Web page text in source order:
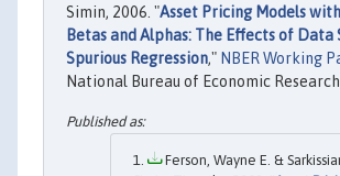
Simin, 2006. "Asset Pricing Models
Betas and Alphas: The Effects of Data
Spurious Regression," NBER Working
National Bureau of Economic
Ferson, Wayne E. &